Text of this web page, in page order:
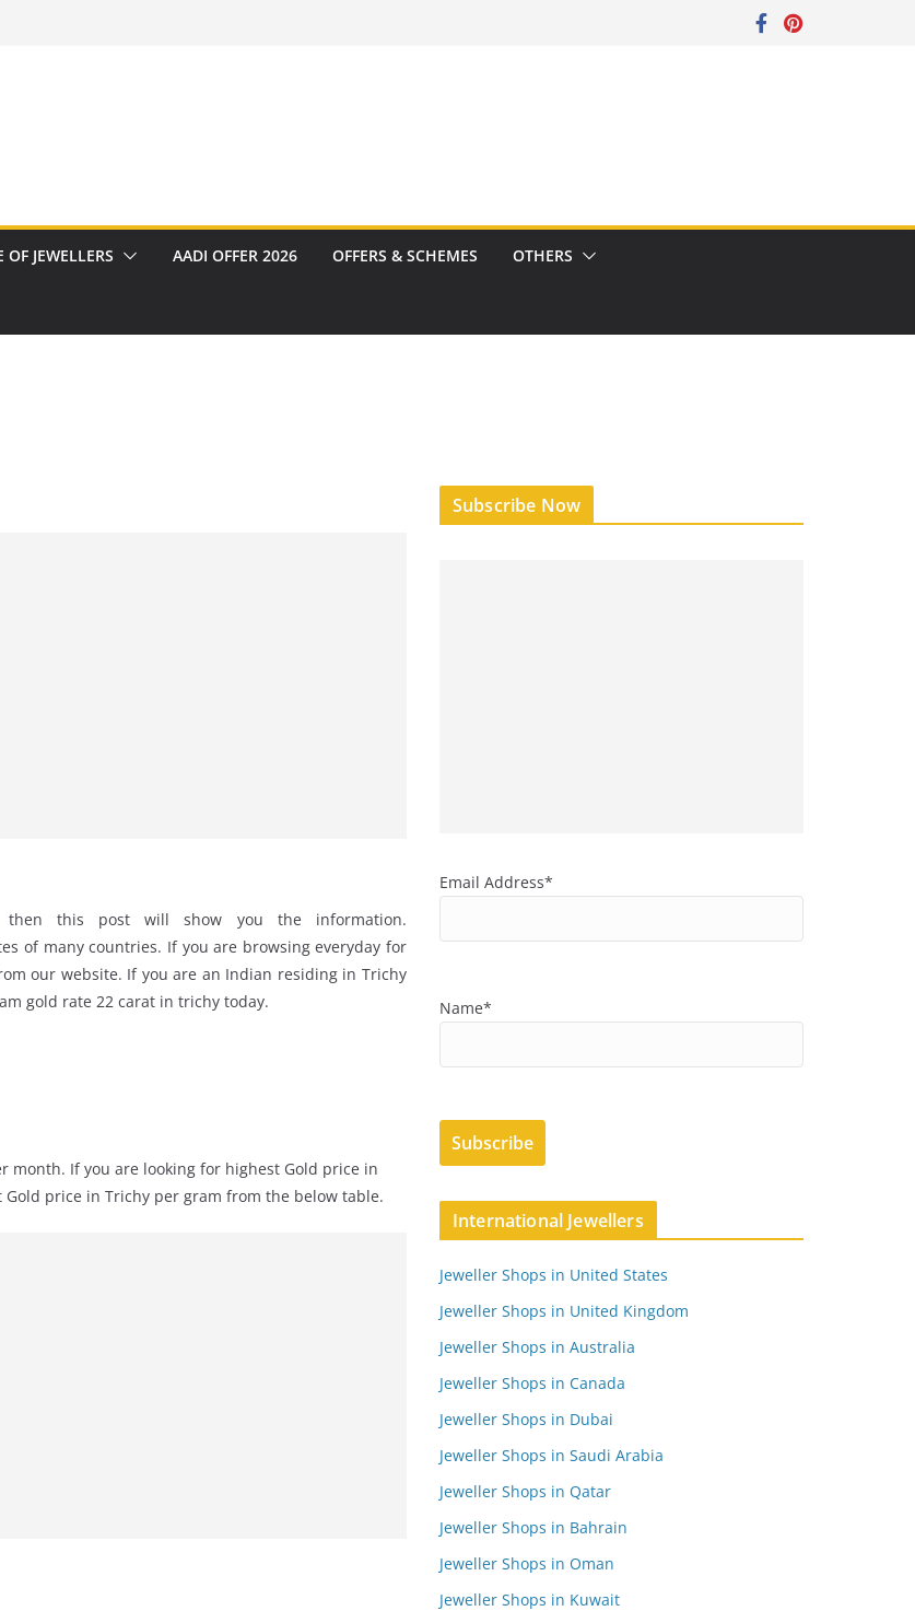
JEWELLERS AADI OFFER 2026 OFFERS & SCHEMES OTHERS
this post will show you the information.
of many countries. If you are browsing everyday for
our website. If you are an Indian residing in Trichy
gold rate 22 carat in trichy today.
month. If you are looking for highest Gold price in
price in Trichy per gram from the below table.
Subscribe Now
Email Address*
Name*
International Jewellers
Jeweller Shops in United States
Jeweller Shops in United Kingdom
Jeweller Shops in Australia
Jeweller Shops in Canada
Jeweller Shops in Dubai
Jeweller Shops in Saudi Arabia
Jeweller Shops in Qatar
Jeweller Shops in Bahrain
Jeweller Shops in Oman
Jeweller Shops in Kuwait